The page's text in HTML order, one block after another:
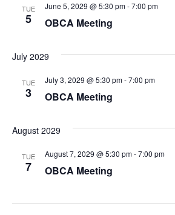
TUE
5 OBCA Meeting
June 5, 2029 @ 5:30 pm-7:00 pm
July 2029
TUE
3 OBCA Meeting
July 3, 2029 @ 5:30 pm-7:00 pm
August 2029
TUE
7 OBCA Meeting
August 7, 2029 @ 5:30 pm-7:00 pm